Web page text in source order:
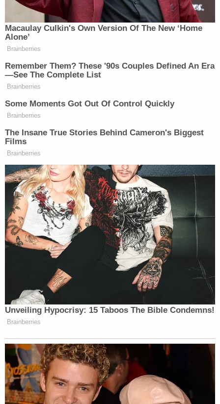
Her disappearance was originally reported to the
Gwinnett County School Police, who turned it over
to local Gwinnett County cops.
"These streets are dangerous," her father told
KAKE in the May 31 report. "She's 14. She doesn't
He described his daughter as quiet, a little
antisocial, and a gamer, according toFox 5 Atlanta
in a Wednesday report. She is someone who would
not just leave her family, he told the outlet.
Normally, she would have left school with her older
sister, Fox 5 reported.
"We really think that she was just talking to
someone on an app and became friends with them,
and they lured her out," her father said. "Because
she never would do anything like this."
He told KAKE that his daughter's phone pinged in
several locations May 28 in the city of Morrow, but
family could not find her when they searched. Her
phone has been off since then.
Sign up for the Law&Crime Daily Newsletter for more
breaking news and updates